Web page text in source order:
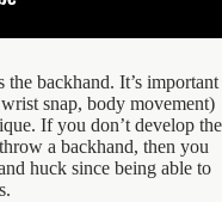
backhand. It’s important
snap, body movement)
If you don’t develop the
a backhand, then you
huck since being able to